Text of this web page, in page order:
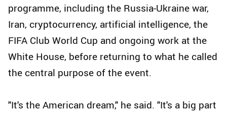
programme, including the Russia-Ukraine war,
Iran, cryptocurrency, artificial intelligence, the
FIFA Club World Cup and ongoing work at the
White House, before returning to what he called
the central purpose of the event.
"It's the American dream," he said. "It's a big part